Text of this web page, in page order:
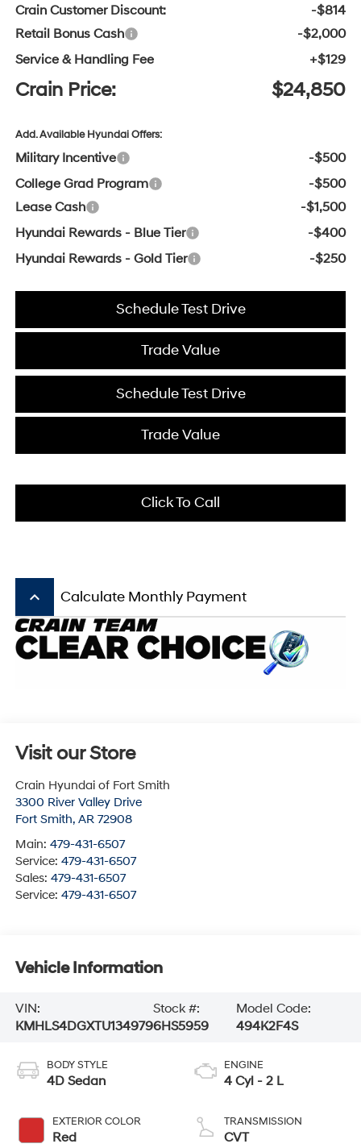
Crain Customer Discount:
-$814
Retail Bonus Cash
-$2,000
Service & Handling Fee
+$129
Crain Price: $24,850
Add. Available Hyundai Offers:
Military Incentive
-$500
College Grad Program
-$500
Lease Cash
-$1,500
Hyundai Rewards - Blue Tier
-$400
Hyundai Rewards - Gold Tier
-$250
Schedule Test Drive
Trade Value
Schedule Test Drive
Trade Value
Click To Call
keyboard_arrow_up Calculate Monthly Payment
Visit our Store
Crain Hyundai of Fort Smith
3300 River Valley Drive
Fort Smith, AR 72908
Main: 479-431-6507
Service: 479-431-6507
Sales: 479-431-6507
Service: 479-431-6507
Vehicle Information
VIN:
KMHLS4DGXTU134979
Stock #:
6HS5959
Model Code:
494K2F4S
BODY STYLE
4D Sedan
EXTERIOR COLOR
Red
ENGINE
4 Cyl - 2 L
TRANSMISSION
CVT